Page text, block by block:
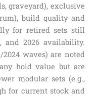
graveyard), exclusive
build quality and
for retired sets still
and 2026 availability.
waves) are noted
hold value but are
modular sets (e.g.,
for current stock and